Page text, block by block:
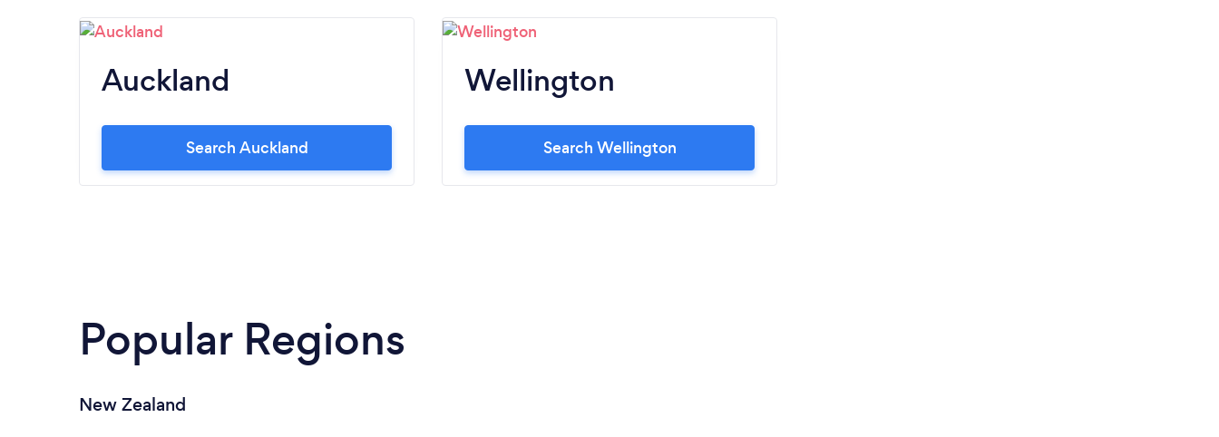
Auckland
Search Auckland
Wellington
Search Wellington
Popular Regions
New Zealand